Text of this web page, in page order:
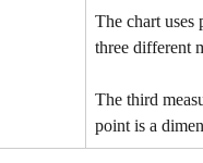
The chart uses
three different
The third
point is a